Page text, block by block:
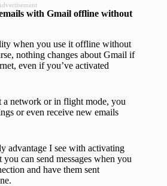
with Gmail offline without
when you use it offline without
nothing changes about Gmail if
even if you’ve activated
a network or in flight mode, you
or even receive new emails
advantage I see with activating
can send messages when you
and have them sent